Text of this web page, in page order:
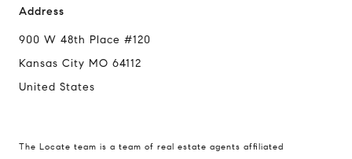
Address
900 W 48th Place #120
Kansas City MO 64112
United States
The Locate team is a team of real estate agents affiliated